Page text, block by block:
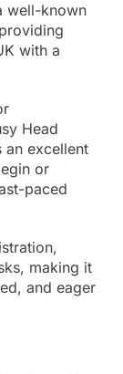
well-known
with a
Head
an excellent
or
paced
making it
and eager